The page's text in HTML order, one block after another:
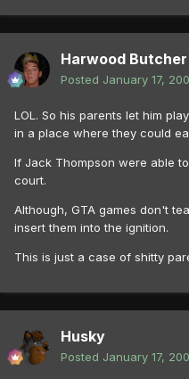
Harwood Butcher
Posted January 17,
LOL. So his parents let him
in a place where they could
If Jack Thompson were able
court.
Although, GTA games don't
insert them into the ignition.
This is just a case of shitty
Husky
Posted January 17,